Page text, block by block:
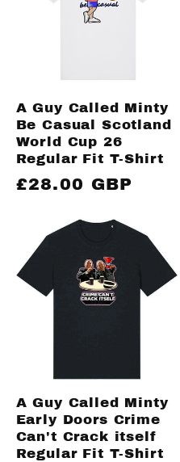
A Guy Called Minty
Be Casual Scotland
World Cup 26
Regular Fit T-Shirt
Regular
£28.00 GBP
A Guy Called Minty
Early Doors Crime
Can't Crack itself
Regular Fit T-Shirt